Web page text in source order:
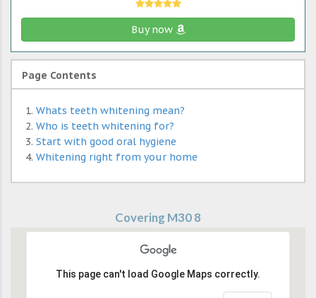
Buy now
Page Contents
Whats teeth whitening mean?
Who is teeth whitening for?
Start with good oral hygiene
Whitening right from your home
Covering M30 8
This page can't load Google Maps correctly.